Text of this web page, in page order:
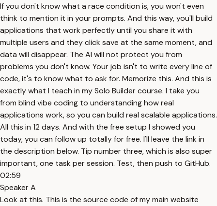
If you don't know what a race condition is, you won't even
think to mention it in your prompts. And this way, you'll build
applications that work perfectly until you share it with
multiple users and they click save at the same moment, and
data will disappear. The AI will not protect you from
problems you don't know. Your job isn't to write every line of
code, it's to know what to ask for. Memorize this. And this is
exactly what I teach in my Solo Builder course. I take you
from blind vibe coding to understanding how real
applications work, so you can build real scalable applications.
All this in 12 days. And with the free setup I showed you
today, you can follow up totally for free. I'll leave the link in
the description below. Tip number three, which is also super
important, one task per session. Test, then push to GitHub.
02:59
Speaker A
Look at this. This is the source code of my main website